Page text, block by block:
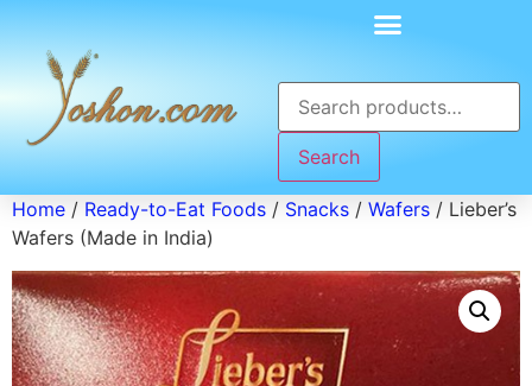
Search
Home / Ready-to-Eat Foods / Snacks / Wafers / Lieber’s
Wafers (Made in India)